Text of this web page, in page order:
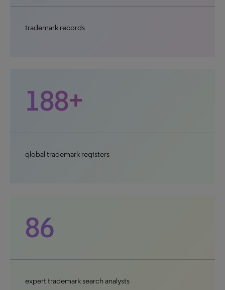
trademark records
188+
global trademark registers
86
expert trademark search analysts